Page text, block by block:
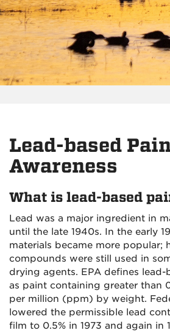
Lead-based
Awareness
What is lead-based
Lead was a major ingredient in
until the late 1940s. In the early
materials became more popular;
compounds were still used in
drying agents. EPA defines
as paint containing greater than
per million (ppm) by weight.
lowered the permissible lead
film to 0.5% in 1973 and again in